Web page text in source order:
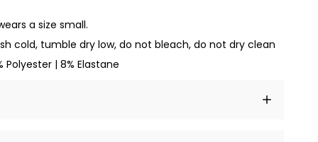
a size small.
cold, tumble dry low, do not bleach, do not dry clean
Polyester | 8% Elastane